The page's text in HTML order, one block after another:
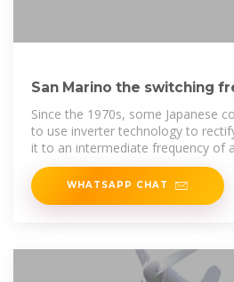
San Marino the switching
AC-DC switching
Since the 1970s, some Japanese
to use inverter technology to
it to an intermediate frequency of
boost it.
WHATSAPP CHAT